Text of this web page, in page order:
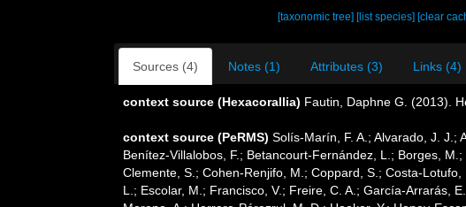
[taxonomic tree] [list species] [clear
Sources (4) Notes (1) Attributes (3) Links (4)
context source (Hexacorallia) Fautin, Daphne G. (2013).
context source (PeRMS) Solís-Marín, F. A.; Alvarado, J. J.;
Benítez-Villalobos, F.; Betancourt-Fernández, L.; Borges,
Clemente, S.; Cohen-Renjifo, M.; Coppard, S.; Costa-
L.; Escolar, M.; Francisco, V.; Freire, C. A.; García-Arrarás,